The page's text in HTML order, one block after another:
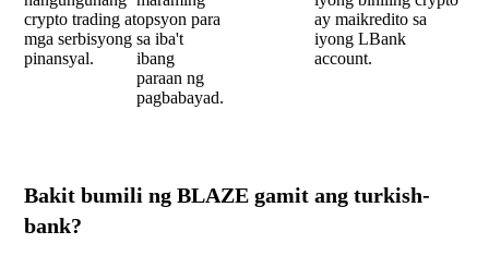
crypto trading at
mga serbisyong
pinansyal.
opsyon para
sa iba't
ibang
paraan ng
pagbabayad.
ay maikredito sa
iyong LBank
account.
Bakit bumili ng BLAZE gamit ang turkish-
bank?